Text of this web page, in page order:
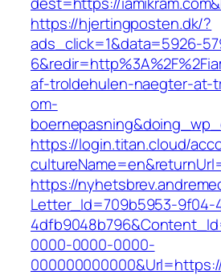
https://hjertingposten.dk/?
ads_click=1&data=5926-
af-troldehulen-naegter-at-
om-
https://login.titan.cloud/
https://
Letter_Id=709b5953-9f04-
0000-0000-0000-